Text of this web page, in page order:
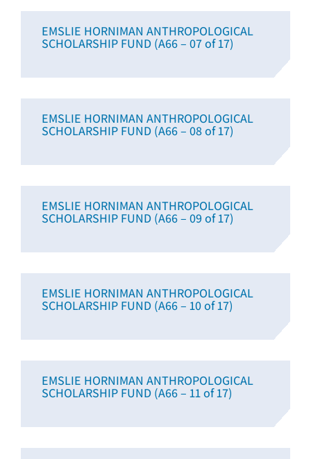
EMSLIE HORNIMAN ANTHROPOLOGICAL
SCHOLARSHIP FUND (A66 – 07 of 17)
EMSLIE HORNIMAN ANTHROPOLOGICAL
SCHOLARSHIP FUND (A66 – 08 of 17)
EMSLIE HORNIMAN ANTHROPOLOGICAL
SCHOLARSHIP FUND (A66 – 09 of 17)
EMSLIE HORNIMAN ANTHROPOLOGICAL
SCHOLARSHIP FUND (A66 – 10 of 17)
EMSLIE HORNIMAN ANTHROPOLOGICAL
SCHOLARSHIP FUND (A66 – 11 of 17)